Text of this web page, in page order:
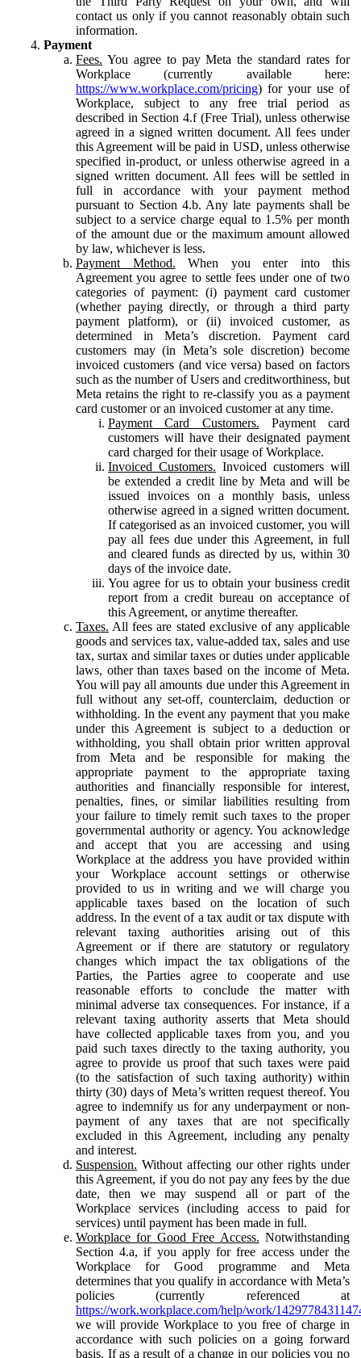
contact us only if you cannot reasonably obtain such
information.
Payment
Fees. You agree to pay Meta the standard rates for
Workplace (currently available here:
https://www.workplace.com/pricing) for your use of
Workplace, subject to any free trial period as
described in Section 4.f (Free Trial), unless otherwise
agreed in a signed written document. All fees under
this Agreement will be paid in USD, unless otherwise
specified in-product, or unless otherwise agreed in a
signed written document. All fees will be settled in
full in accordance with your payment method
pursuant to Section 4.b. Any late payments shall be
subject to a service charge equal to 1.5% per month
of the amount due or the maximum amount allowed
by law, whichever is less.
Payment Method. When you enter into this
Agreement you agree to settle fees under one of two
categories of payment: (i) payment card customer
(whether paying directly, or through a third party
payment platform), or (ii) invoiced customer, as
determined in Meta’s discretion. Payment card
customers may (in Meta’s sole discretion) become
invoiced customers (and vice versa) based on factors
such as the number of Users and creditworthiness, but
Meta retains the right to re-classify you as a payment
card customer or an invoiced customer at any time.
Payment Card Customers. Payment card
customers will have their designated payment
card charged for their usage of Workplace.
Invoiced Customers. Invoiced customers will
be extended a credit line by Meta and will be
issued invoices on a monthly basis, unless
otherwise agreed in a signed written document.
If categorised as an invoiced customer, you will
pay all fees due under this Agreement, in full
and cleared funds as directed by us, within 30
days of the invoice date.
You agree for us to obtain your business credit
report from a credit bureau on acceptance of
this Agreement, or anytime thereafter.
Taxes. All fees are stated exclusive of any applicable
goods and services tax, value-added tax, sales and use
tax, surtax and similar taxes or duties under applicable
laws, other than taxes based on the income of Meta.
You will pay all amounts due under this Agreement in
full without any set-off, counterclaim, deduction or
withholding. In the event any payment that you make
under this Agreement is subject to a deduction or
withholding, you shall obtain prior written approval
from Meta and be responsible for making the
appropriate payment to the appropriate taxing
authorities and financially responsible for interest,
penalties, fines, or similar liabilities resulting from
your failure to timely remit such taxes to the proper
governmental authority or agency. You acknowledge
and accept that you are accessing and using
Workplace at the address you have provided within
your Workplace account settings or otherwise
provided to us in writing and we will charge you
applicable taxes based on the location of such
address. In the event of a tax audit or tax dispute with
relevant taxing authorities arising out of this
Agreement or if there are statutory or regulatory
changes which impact the tax obligations of the
Parties, the Parties agree to cooperate and use
reasonable efforts to conclude the matter with
minimal adverse tax consequences. For instance, if a
relevant taxing authority asserts that Meta should
have collected applicable taxes from you, and you
paid such taxes directly to the taxing authority, you
agree to provide us proof that such taxes were paid
(to the satisfaction of such taxing authority) within
thirty (30) days of Meta’s written request thereof. You
agree to indemnify us for any underpayment or non-
payment of any taxes that are not specifically
excluded in this Agreement, including any penalty
and interest.
Suspension. Without affecting our other rights under
this Agreement, if you do not pay any fees by the due
date, then we may suspend all or part of the
Workplace services (including access to paid for
services) until payment has been made in full.
Workplace for Good Free Access. Notwithstanding
Section 4.a, if you apply for free access under the
Workplace for Good programme and Meta
determines that you qualify in accordance with Meta’s
policies (currently referenced at
https://work.workplace.com/help/work/
we will provide Workplace to you free of charge in
accordance with such policies on a going forward
basis. If as a result of a change in our policies you no